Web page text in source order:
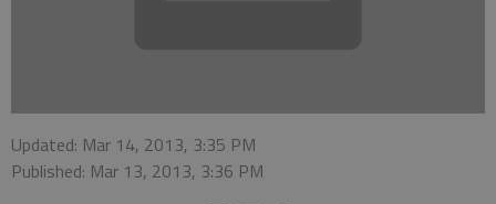
Updated: Mar 14, 2013, 3:35 PM
Published: Mar 13, 2013, 3:36 PM